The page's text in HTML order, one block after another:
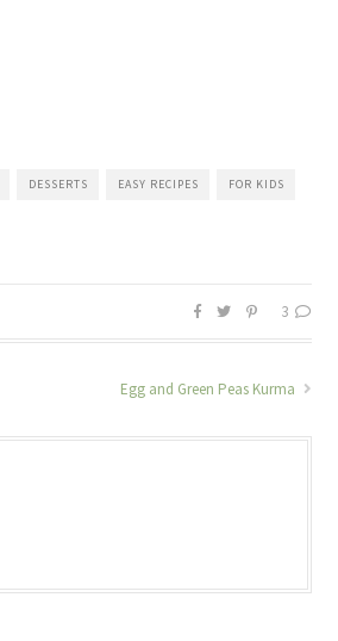
DESSERTS EASY RECIPES FOR KIDS
3
Egg and Green Peas Kurma